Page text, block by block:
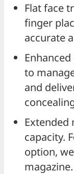
Flat face
finger
accurate
to
and
Extended
capacity.
option,
magazine.